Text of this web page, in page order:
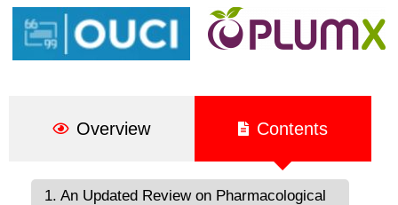
Overview Contents
1. An Updated Review on Pharmacological